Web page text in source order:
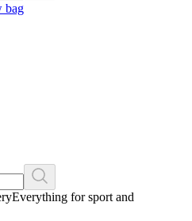
bag
Everything for sport and